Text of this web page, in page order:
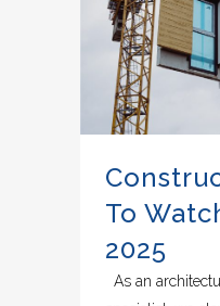
To
2025
As an